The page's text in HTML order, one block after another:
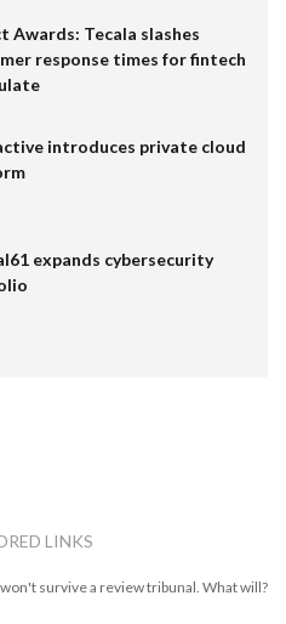
Awards: Tecala slashes
response times for fintech
introduces private cloud
expands cybersecurity
LINKS
survive a review tribunal. What will?